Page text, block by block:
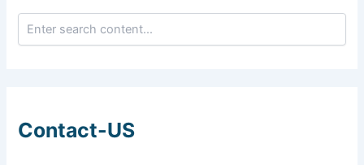
Contact-US